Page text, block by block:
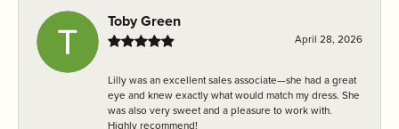
Toby Green
April 28, 2026
Lilly was an excellent sales associate—she had a great
eye and knew exactly what would match my dress. She
was also very sweet and a pleasure to work with.
Highly recommend!